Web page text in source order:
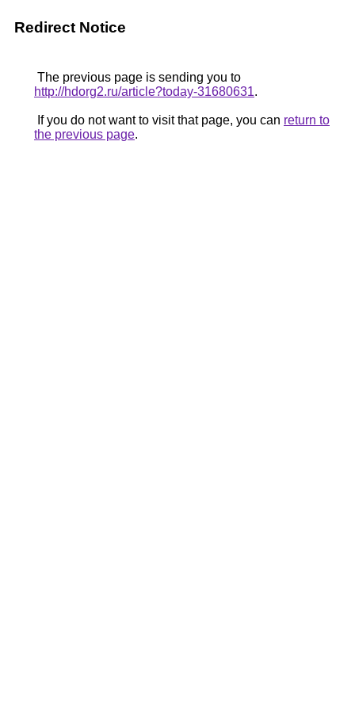
Redirect Notice
The previous page is sending you to
http://hdorg2.ru/article?today-31680631.
If you do not want to visit that page, you can return to
the previous page.